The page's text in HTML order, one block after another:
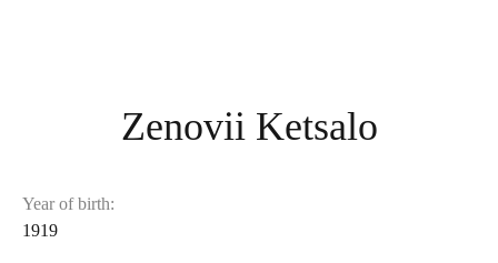
Zenovii Ketsalo
Year of birth:
1919